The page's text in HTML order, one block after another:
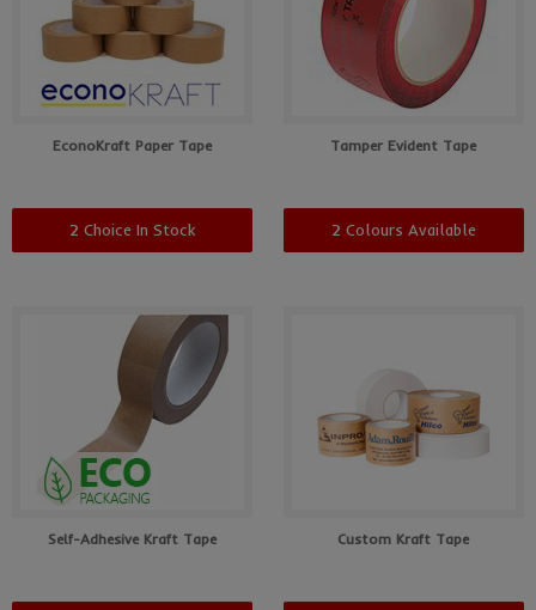
EconoKraft Paper Tape
2 Choice In Stock
Tamper Evident Tape
2 Colours Available
Self-Adhesive Kraft Tape Custom Kraft Tape